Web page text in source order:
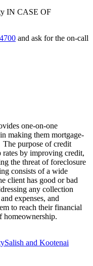
IN CASE OF
and ask for the on-call
one-on-one
making them mortgage-
purpose of credit
rates by improving credit,
the threat of foreclosure
consists of a wide
client has good or bad
any collection
expenses, and
to reach their financial
homeownership.
Salish and Kootenai